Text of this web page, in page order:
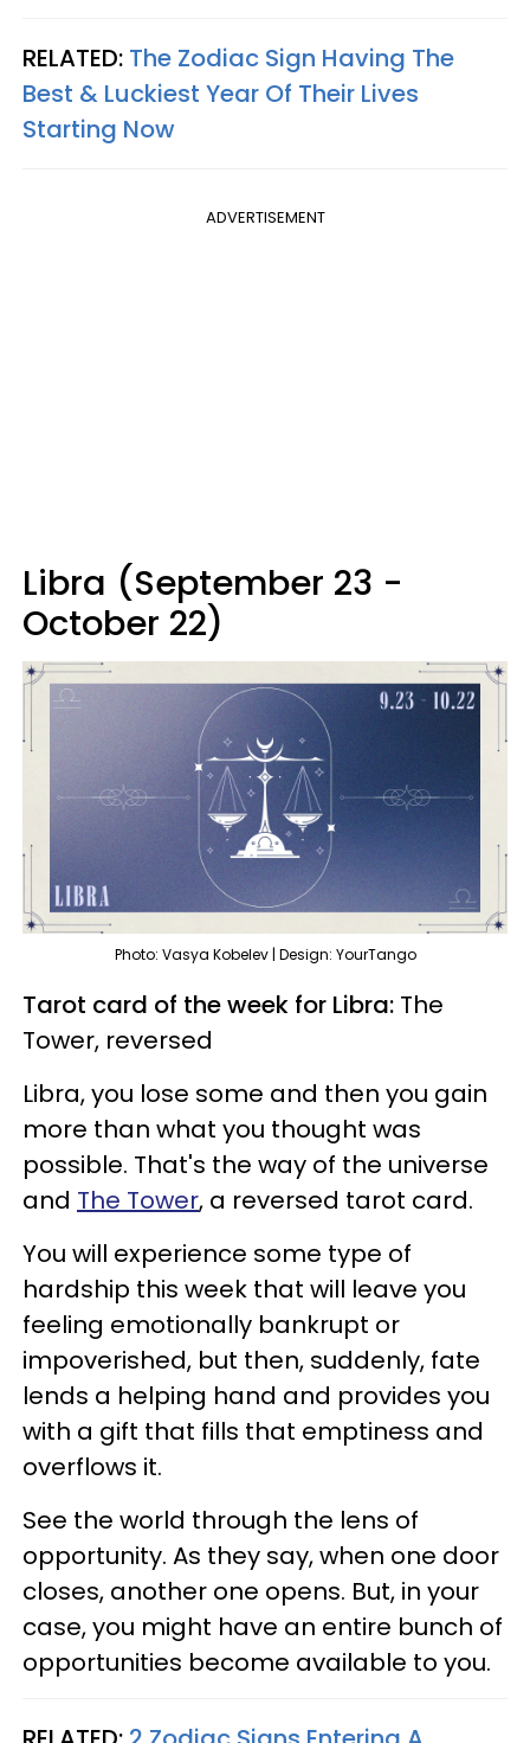
RELATED: The Zodiac Sign Having The
Best & Luckiest Year Of Their Lives
Starting Now
ADVERTISEMENT
Libra (September 23 -
October 22)
Photo: Vasya Kobelev | Design: YourTango
Tarot card of the week for Libra: The
Tower, reversed
Libra, you lose some and then you gain
more than what you thought was
possible. That's the way of the universe
and The Tower, a reversed tarot card.
You will experience some type of
hardship this week that will leave you
feeling emotionally bankrupt or
impoverished, but then, suddenly, fate
lends a helping hand and provides you
with a gift that fills that emptiness and
overflows it.
See the world through the lens of
opportunity. As they say, when one door
closes, another one opens. But, in your
case, you might have an entire bunch of
opportunities become available to you.